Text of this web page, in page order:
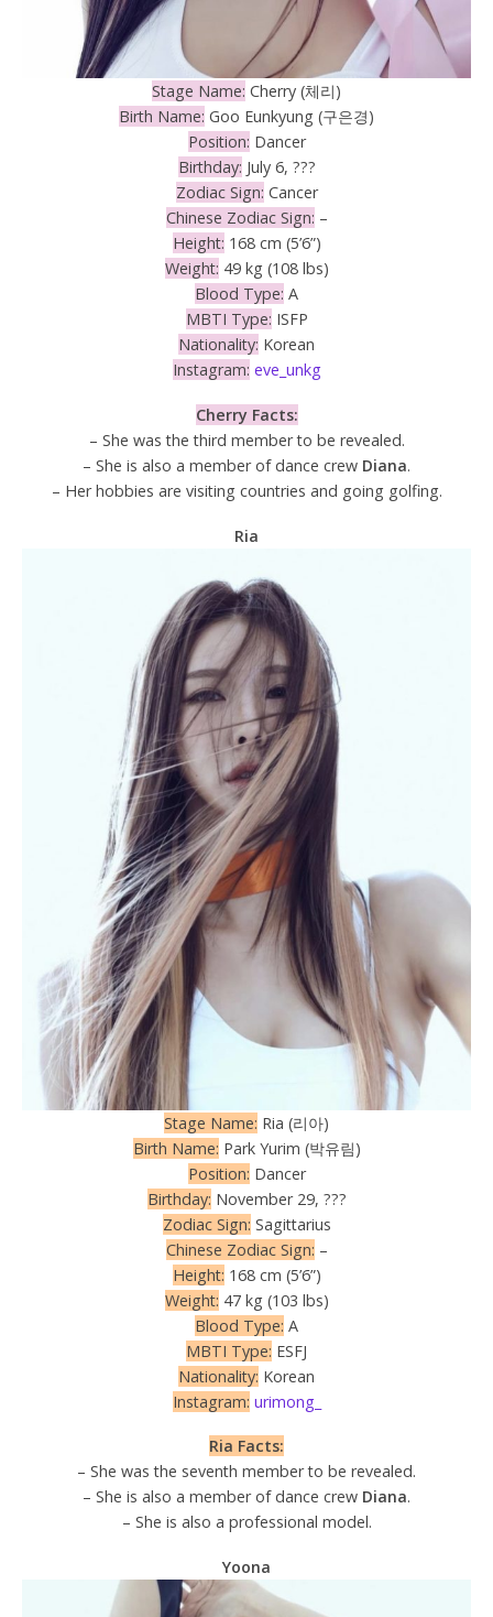
Stage Name: Cherry (체리)
Birth Name: Goo Eunkyung (구은경)
Position: Dancer
Birthday: July 6, ???
Zodiac Sign: Cancer
Chinese Zodiac Sign: –
Height: 168 cm (5’6”)
Weight: 49 kg (108 lbs)
Blood Type: A
MBTI Type: ISFP
Nationality: Korean
Instagram: eve_unkg
Cherry Facts:
– She was the third member to be revealed.
– She is also a member of dance crew Diana.
– Her hobbies are visiting countries and going golfing.
Ria
Stage Name: Ria (리아)
Birth Name: Park Yurim (박유림)
Position: Dancer
Birthday: November 29, ???
Zodiac Sign: Sagittarius
Chinese Zodiac Sign: –
Height: 168 cm (5’6”)
Weight: 47 kg (103 lbs)
Blood Type: A
MBTI Type: ESFJ
Nationality: Korean
Instagram: urimong_
Ria Facts:
– She was the seventh member to be revealed.
– She is also a member of dance crew Diana.
– She is also a professional model.
Yoona